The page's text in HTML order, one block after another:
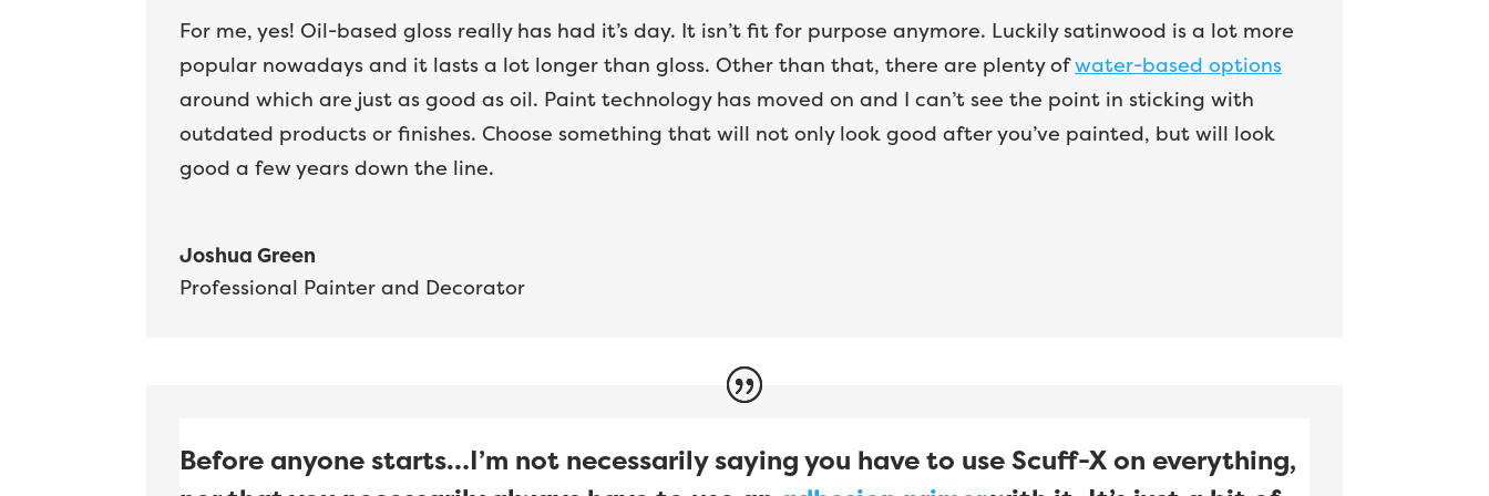
For me, yes! Oil-based gloss really has had it’s day. It isn’t fit for purpose anymore. Luckily satinwood is a lot more
popular nowadays and it lasts a lot longer than gloss. Other than that, there are plenty ofwater-based options
around which are just as good as oil. Paint technology has moved on and I can’t see the point in sticking with
outdated products or finishes. Choose something that will not only look good after you’ve painted, but will look
good a few years down the line.
Joshua Green
Professional Painter and Decorator
Before anyone starts…I’m not necessarily saying you have to use Scuff-X on everything,